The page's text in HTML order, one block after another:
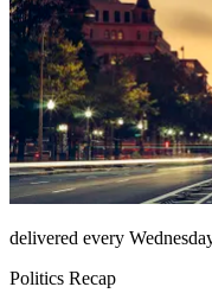
delivered every
Politics Recap